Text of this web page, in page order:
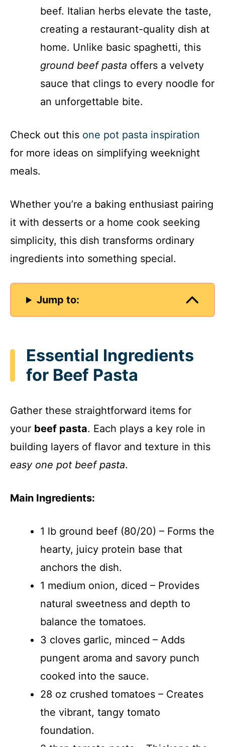
beef. Italian herbs elevate the taste,
creating a restaurant-quality dish at
home. Unlike basic spaghetti, this
ground beef pasta offers a velvety
sauce that clings to every noodle for
an unforgettable bite.
Check out this one pot pasta inspiration
for more ideas on simplifying weeknight
meals.
Whether you’re a baking enthusiast pairing
it with desserts or a home cook seeking
simplicity, this dish transforms ordinary
ingredients into something special.
Jump to:
Essential Ingredients
for Beef Pasta
Gather these straightforward items for
your beef pasta. Each plays a key role in
building layers of flavor and texture in this
easy one pot beef pasta.
Main Ingredients:
1 lb ground beef (80/20) – Forms the
hearty, juicy protein base that
anchors the dish.
1 medium onion, diced – Provides
natural sweetness and depth to
balance the tomatoes.
3 cloves garlic, minced – Adds
pungent aroma and savory punch
cooked into the sauce.
28 oz crushed tomatoes – Creates
the vibrant, tangy tomato
foundation.